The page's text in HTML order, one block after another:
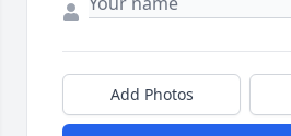
Add Photos